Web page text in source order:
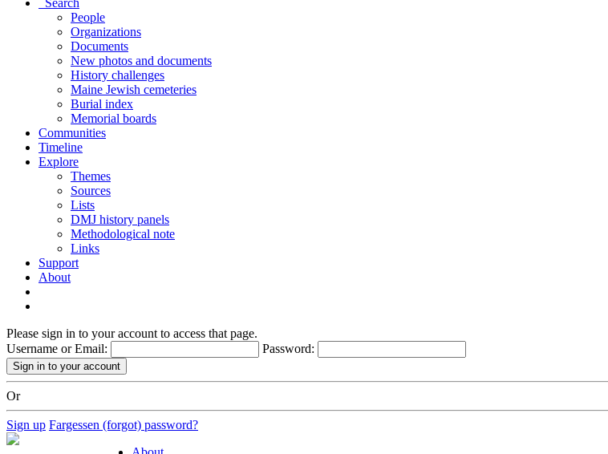
Search
People
Organizations
Documents
New photos and documents
History challenges
Maine Jewish cemeteries
Burial index
Memorial boards
Communities
Timeline
Explore
Themes
Sources
Lists
DMJ history panels
Methodological note
Links
Support
About
Please sign in to your account to access that page.
Username or Email:
Password:
Or
Sign up Fargessen (forgot) password?